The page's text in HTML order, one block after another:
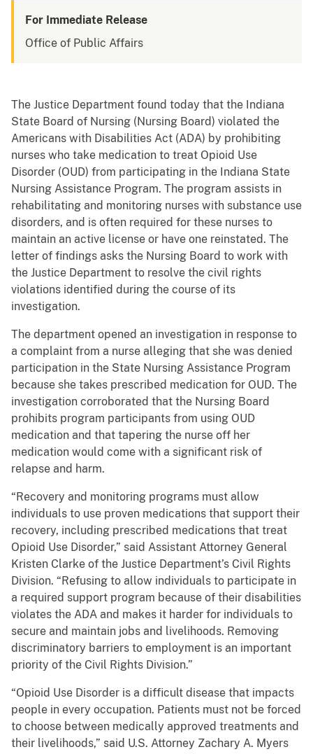
For Immediate Release
Office of Public Affairs
The Justice Department found today that the Indiana
State Board of Nursing (Nursing Board) violated the
Americans with Disabilities Act (ADA) by prohibiting
nurses who take medication to treat Opioid Use
Disorder (OUD) from participating in the Indiana State
Nursing Assistance Program. The program assists in
rehabilitating and monitoring nurses with substance use
disorders, and is often required for these nurses to
maintain an active license or have one reinstated. The
letter of findings asks the Nursing Board to work with
the Justice Department to resolve the civil rights
violations identified during the course of its
investigation.
The department opened an investigation in response to
a complaint from a nurse alleging that she was denied
participation in the State Nursing Assistance Program
because she takes prescribed medication for OUD. The
investigation corroborated that the Nursing Board
prohibits program participants from using OUD
medication and that tapering the nurse off her
medication would come with a significant risk of
relapse and harm.
“Recovery and monitoring programs must allow
individuals to use proven medications that support their
recovery, including prescribed medications that treat
Opioid Use Disorder,” said Assistant Attorney General
Kristen Clarke of the Justice Department’s Civil Rights
Division. “Refusing to allow individuals to participate in
a required support program because of their disabilities
violates the ADA and makes it harder for individuals to
secure and maintain jobs and livelihoods. Removing
discriminatory barriers to employment is an important
priority of the Civil Rights Division.”
“Opioid Use Disorder is a difficult disease that impacts
people in every occupation. Patients must not be forced
to choose between medically approved treatments and
their livelihoods,” said U.S. Attorney Zachary A. Myers